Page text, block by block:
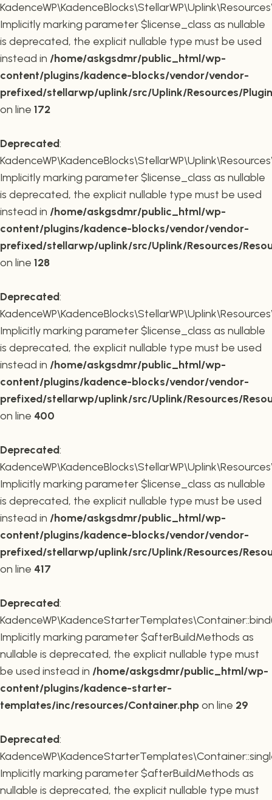
Implicitly marking parameter $license_class as nullable
is deprecated, the explicit nullable type must be used
instead in /home/askgsdmr/public_html/wp-
content/plugins/kadence-blocks/vendor/vendor-
prefixed/stellarwp/uplink/src/Uplink/Resources/
on line 172
Deprecated:
Implicitly marking parameter $license_class as nullable
is deprecated, the explicit nullable type must be used
instead in /home/askgsdmr/public_html/wp-
content/plugins/kadence-blocks/vendor/vendor-
prefixed/stellarwp/uplink/src/Uplink/Resources/
on line 128
Deprecated:
Implicitly marking parameter $license_class as nullable
is deprecated, the explicit nullable type must be used
instead in /home/askgsdmr/public_html/wp-
content/plugins/kadence-blocks/vendor/vendor-
prefixed/stellarwp/uplink/src/Uplink/Resources/
on line 400
Deprecated:
Implicitly marking parameter $license_class as nullable
is deprecated, the explicit nullable type must be used
instead in /home/askgsdmr/public_html/wp-
content/plugins/kadence-blocks/vendor/vendor-
prefixed/stellarwp/uplink/src/Uplink/Resources/
on line 417
Deprecated:
Implicitly marking parameter $afterBuildMethods as
nullable is deprecated, the explicit nullable type must
be used instead in /home/askgsdmr/public_html/wp-
content/plugins/kadence-starter-
templates/inc/resources/Container.phpon line 29
Deprecated:
Implicitly marking parameter $afterBuildMethods as
nullable is deprecated, the explicit nullable type must